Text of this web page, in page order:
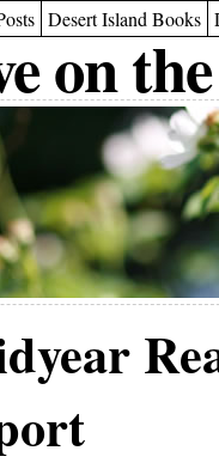
Desert Island Books
on